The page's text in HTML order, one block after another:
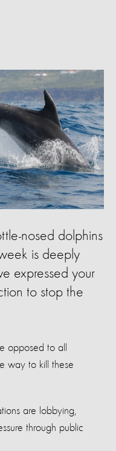
nosed dolphins
is deeply
expressed your
to stop the
opposed to all
way to kill these
are lobbying,
through public